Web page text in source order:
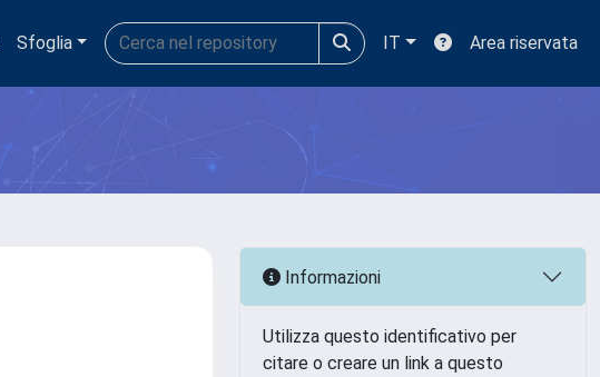
Sfoglia IT Area riservata
Informazioni
Utilizza questo identificativo per
citare o creare un link a questo